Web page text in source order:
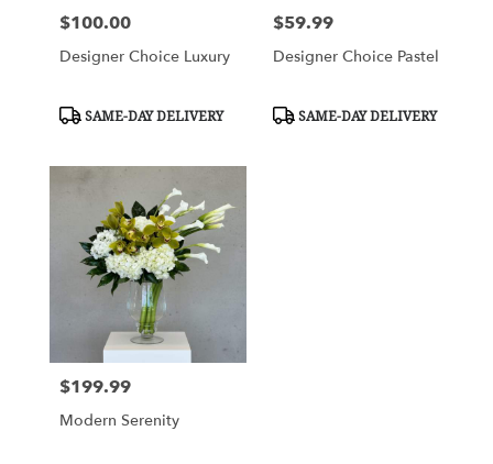
Price:
$100.00
Designer Choice Luxury
Product
SAME-DAY DELIVERY
Price:
$59.99
Designer Choice Pastel
Product
SAME-DAY DELIVERY
Price:
$199.99
Modern Serenity